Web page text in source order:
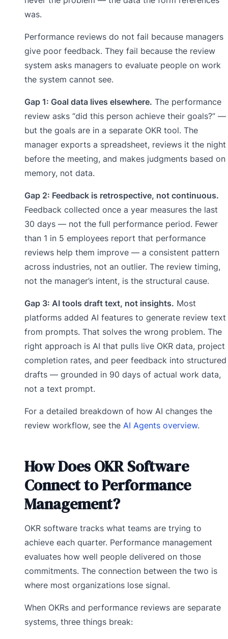
was.
Performance reviews do not fail because managers
give poor feedback. They fail because the review
system asks managers to evaluate people on work
the system cannot see.
Gap 1: Goal data lives elsewhere. The performance
review asks “did this person achieve their goals?” —
but the goals are in a separate OKR tool. The
manager exports a spreadsheet, reviews it the night
before the meeting, and makes judgments based on
memory, not data.
Gap 2: Feedback is retrospective, not continuous.
Feedback collected once a year measures the last
30 days — not the full performance period. Fewer
than 1 in 5 employees report that performance
reviews help them improve — a consistent pattern
across industries, not an outlier. The review timing,
not the manager’s intent, is the structural cause.
Gap 3: AI tools draft text, not insights. Most
platforms added AI features to generate review text
from prompts. That solves the wrong problem. The
right approach is AI that pulls live OKR data, project
completion rates, and peer feedback into structured
drafts — grounded in 90 days of actual work data,
not a text prompt.
For a detailed breakdown of how AI changes the
review workflow, see the AI Agents overview.
How Does OKR Software
Connect to Performance
Management?
OKR software tracks what teams are trying to
achieve each quarter. Performance management
evaluates how well people delivered on those
commitments. The connection between the two is
where most organizations lose signal.
When OKRs and performance reviews are separate
systems, three things break: